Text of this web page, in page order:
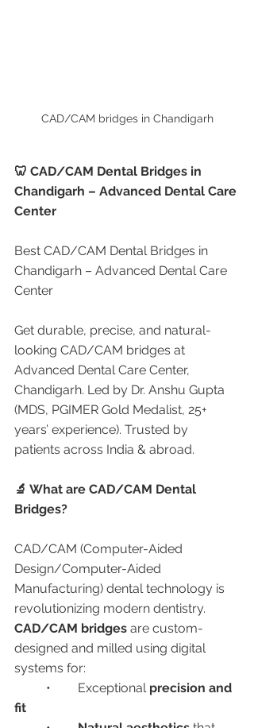
CAD/CAM bridges in Chandigarh
🦷 CAD/CAM Dental Bridges in
Chandigarh – Advanced Dental Care
Center
Best CAD/CAM Dental Bridges in
Chandigarh – Advanced Dental Care
Center
Get durable, precise, and natural-
looking CAD/CAM bridges at
Advanced Dental Care Center,
Chandigarh. Led by Dr. Anshu Gupta
(MDS, PGIMER Gold Medalist, 25+
years’ experience). Trusted by
patients across India & abroad.
🔬 What are CAD/CAM Dental
Bridges?
CAD/CAM (Computer-Aided
Design/Computer-Aided
Manufacturing) dental technology is
revolutionizing modern dentistry.
CAD/CAM bridges are custom-
designed and milled using digital
systems for:
	•	Exceptional
precision and
fit